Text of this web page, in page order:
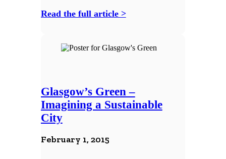
Read the full article >
Glasgow’s Green –
Imagining a Sustainable
City
February 1, 2015